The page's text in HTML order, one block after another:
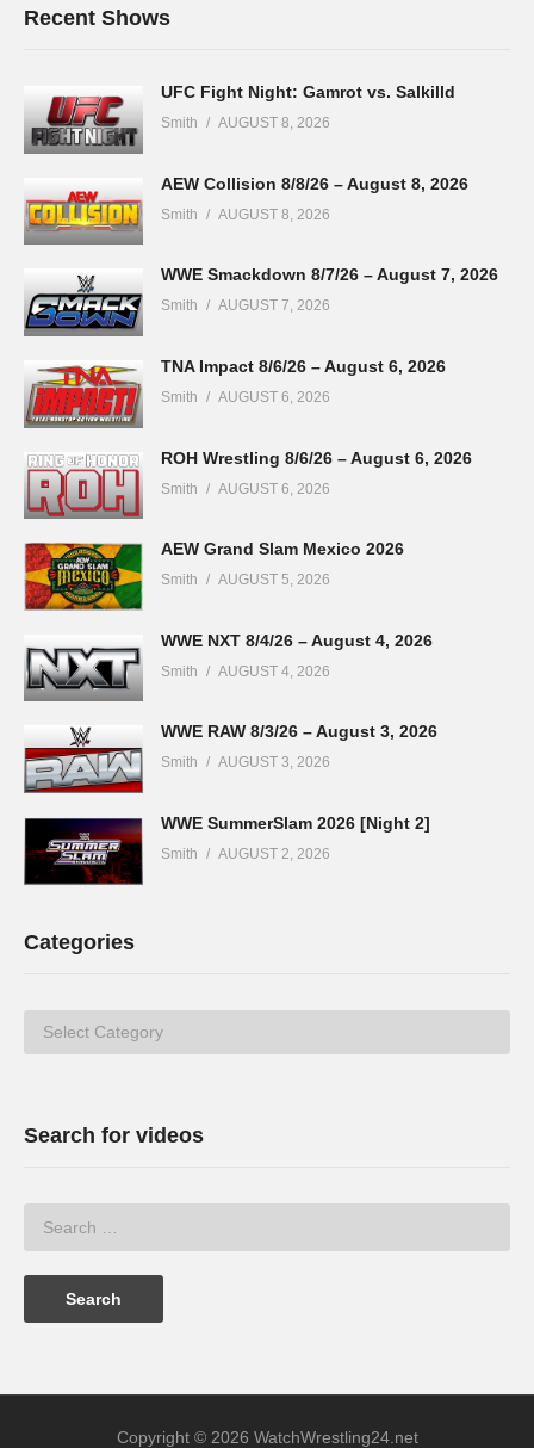
Recent Shows
UFC Fight Night: Gamrot vs. Salkilld
Smith AUGUST 8, 2026
AEW Collision 8/8/26 – August 8, 2026
Smith AUGUST 8, 2026
WWE Smackdown 8/7/26 – August 7, 2026
Smith AUGUST 7, 2026
TNA Impact 8/6/26 – August 6, 2026
Smith AUGUST 6, 2026
ROH Wrestling 8/6/26 – August 6, 2026
Smith AUGUST 6, 2026
AEW Grand Slam Mexico 2026
Smith AUGUST 5, 2026
WWE NXT 8/4/26 – August 4, 2026
Smith AUGUST 4, 2026
WWE RAW 8/3/26 – August 3, 2026
Smith AUGUST 3, 2026
WWE SummerSlam 2026 [Night 2]
Smith AUGUST 2, 2026
Categories
Categories
Search for videos
Copyright © 2026 WatchWrestling24.net